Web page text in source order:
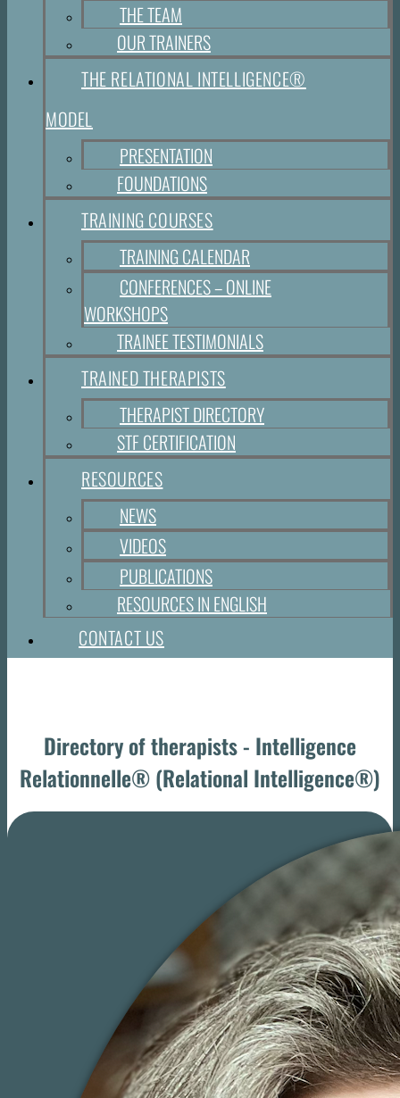
THE TEAM
OUR TRAINERS
THE RELATIONAL INTELLIGENCE®
MODEL
PRESENTATION
FOUNDATIONS
TRAINING COURSES
TRAINING CALENDAR
CONFERENCES – ONLINE
WORKSHOPS
TRAINEE TESTIMONIALS
TRAINED THERAPISTS
THERAPIST DIRECTORY
STF CERTIFICATION
RESOURCES
NEWS
VIDEOS
PUBLICATIONS
RESOURCES IN ENGLISH
CONTACT US
Directory of therapists - Intelligence
Relationnelle® (Relational Intelligence®)